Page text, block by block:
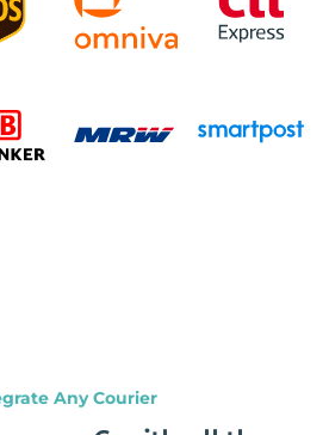
Any Courier